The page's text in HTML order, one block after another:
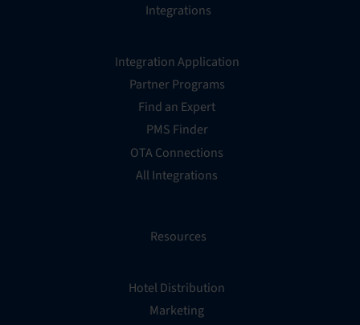
Integrations
Integration Application
Partner Programs
Find an Expert
PMS Finder
OTA Connections
All Integrations
Resources
Hotel Distribution
Marketing